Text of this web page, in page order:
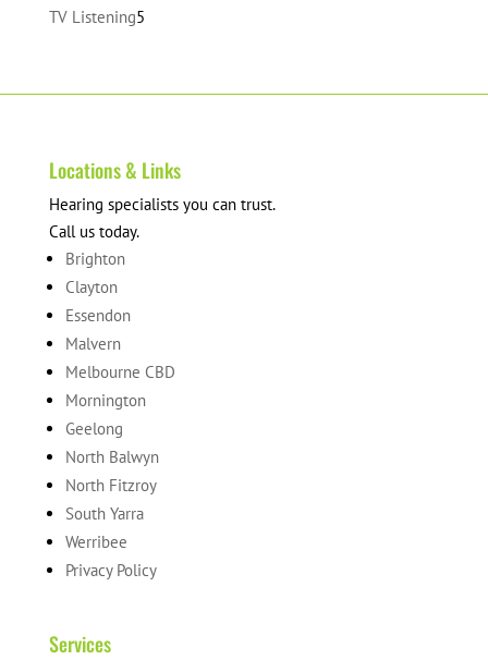
TV Listening55
Locations & Links
Hearing specialists you can trust.
Call us today.
Brighton
Clayton
Essendon
Malvern
Melbourne CBD
Mornington
Geelong
North Balwyn
North Fitzroy
South Yarra
Werribee
Privacy Policy
Services